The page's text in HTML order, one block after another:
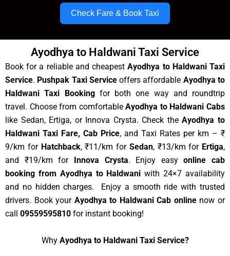
Check Fare & Book Taxi
Ayodhya to Haldwani Taxi Service
Book for a reliable and cheapestAyodhya to Haldwani Taxi
Service. Pushpak Taxi Serviceoffers affordable Ayodhya to
Haldwani Taxi Bookingfor both one way and roundtrip
travel. Choose from comfortableAyodhya to Haldwani Cabs
like Sedan, Ertiga, or Innova Crysta. Check theAyodhya to
Haldwani Taxi Fare, Cab Price, and Taxi Rates per km – ₹
9/km for Hatchback, ₹11/km for Sedan, ₹13/km for Ertiga,
and ₹19/km for
Innova Crysta. Enjoy easyonline cab
booking from Ayodhya to Haldwani with 24×7 availability
and no hidden charges. Enjoy a smooth ride with trusted
drivers. Book your Ayodhya to Haldwani Cab onlinenow or
call 09559595810 for instant booking!
Why Ayodhya to Haldwani Taxi Service?